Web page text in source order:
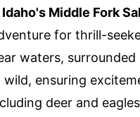
Idaho's Middle Fork
for thrill-
waters,
ensuring
deer and